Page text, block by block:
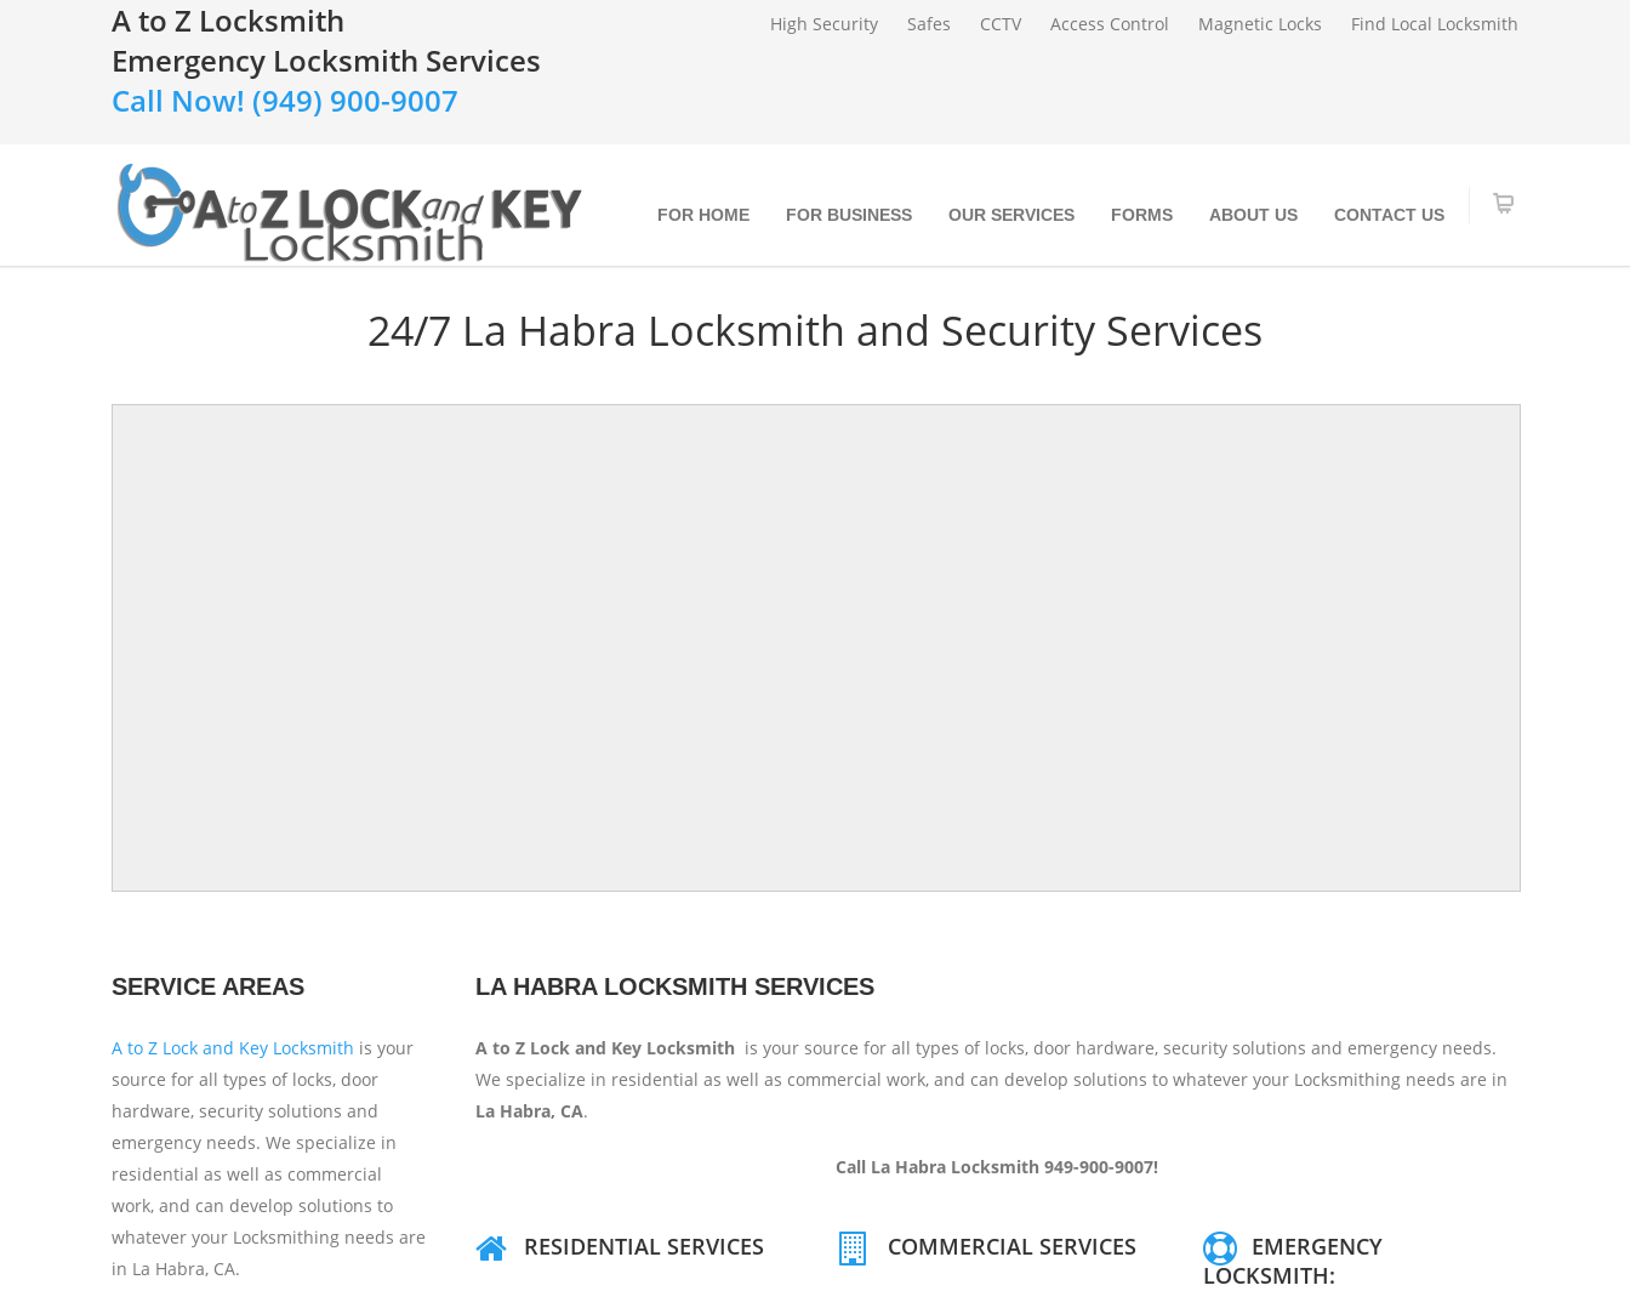
A to Z Locksmith
Emergency Locksmith Services
Call Now! (949) 900-9007
High Security Safes CCTV Access Control Magnetic Locks Find Local Locksmith
FOR HOME FOR BUSINESS OUR SERVICES FORMS ABOUT US CONTACT US
24/7 La Habra Locksmith and Security Services
SERVICE AREAS
A to Z Lock and Key Locksmith is your
source for all types of locks, door
hardware, security solutions and
emergency needs. We specialize in
residential as well as commercial
work, and can develop solutions to
whatever your Locksmithing needs are
in La Habra, CA.
LA HABRA LOCKSMITH SERVICES
A to Z Lock and Key Locksmith is your source for all types of locks, door hardware, security solutions and emergency needs.
We specialize in residential as well as commercial work, and can develop solutions to whatever your Locksmithing needs are in
La Habra, CA.
Call La Habra Locksmith 949-900-9007!
RESIDENTIAL SERVICES COMMERCIAL SERVICES
EMERGENCY
LOCKSMITH: